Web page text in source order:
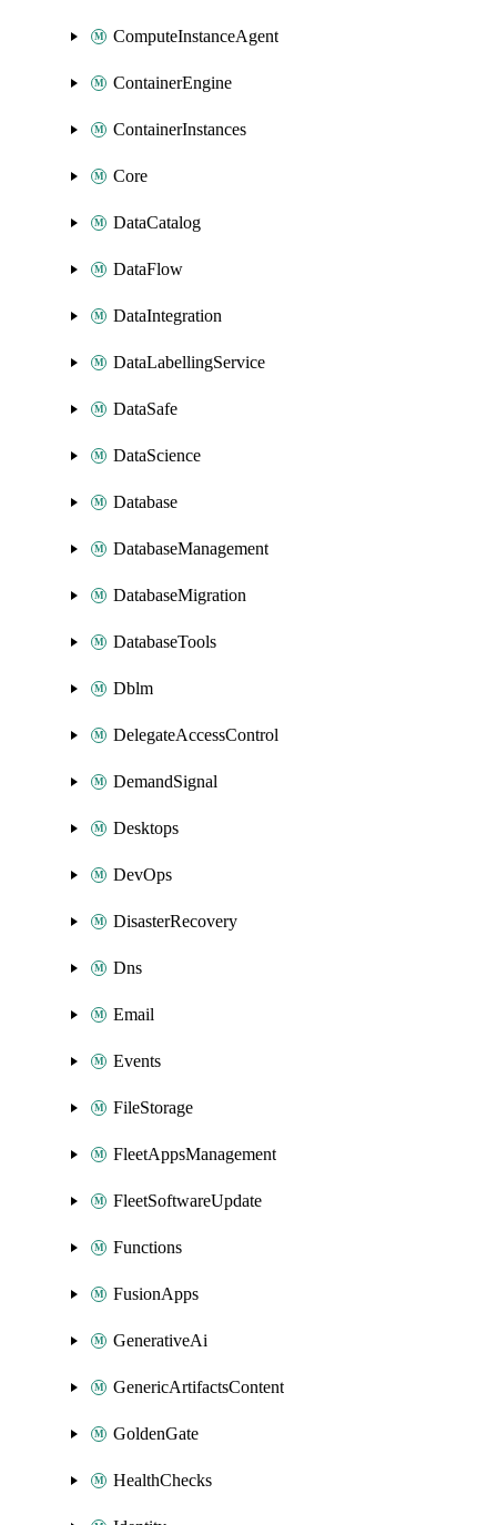
ComputeInstanceAgent
ContainerEngine
ContainerInstances
Core
DataCatalog
DataFlow
DataIntegration
DataLabellingService
DataSafe
DataScience
Database
DatabaseManagement
DatabaseMigration
DatabaseTools
Dblm
DelegateAccessControl
DemandSignal
Desktops
DevOps
DisasterRecovery
Dns
Email
Events
FileStorage
FleetAppsManagement
FleetSoftwareUpdate
Functions
FusionApps
GenerativeAi
GenericArtifactsContent
GoldenGate
HealthChecks